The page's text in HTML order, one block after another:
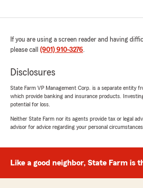
buena atención, mejor no
We responded:
"Gracias, Jose, por tu
explicación de los beneficios de
expectativas. Si en el futuro
con tus necesidades de
July 17, 2026
If you are using a screen reader and having
please call (901) 910-3276.
Disclosures
State Farm VP Management Corp. is a separate entity
which provide banking and insurance products.
potential for loss.
Neither State Farm nor its agents provide tax or legal
advisor for advice regarding your personal circumstances.
Like a good neighbor, State Farm is